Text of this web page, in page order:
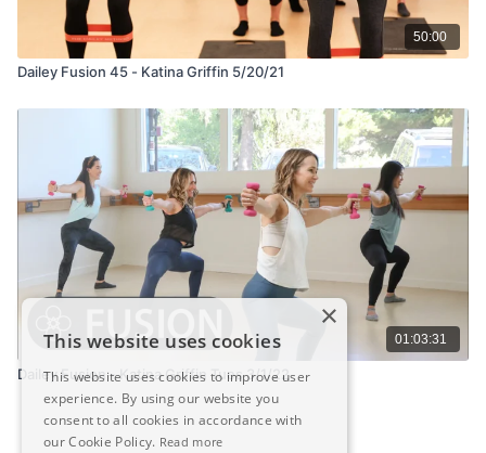
50:00
Dailey Fusion 45 - Katina Griffin 5/20/21
01:03:31
Dailey Fusion - Katina Griffin Tues 3/1/22
×
This website uses cookies
This website uses cookies to improve user
experience. By using our website you
consent to all cookies in accordance with
our Cookie Policy. Read more